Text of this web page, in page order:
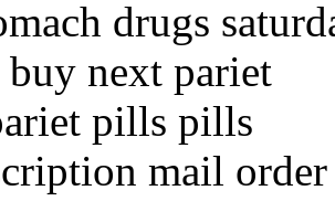
drugs
next pariet
pills pills
mail